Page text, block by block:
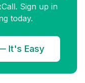
Sign up in
today.
It's Easy